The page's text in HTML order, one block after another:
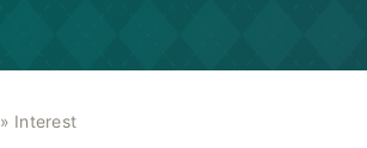
» Interest